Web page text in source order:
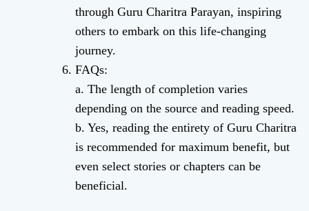
through Guru Charitra Parayan, inspiring
others to embark on this life-changing
journey.
FAQs:
a. The length of completion varies
depending on the source and reading speed.
b. Yes, reading the entirety of Guru Charitra
is recommended for maximum benefit, but
even select stories or chapters can be
beneficial.